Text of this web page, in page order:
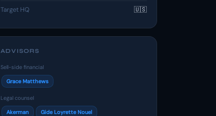
Target HQ 🇺🇸
ADVISORS
Sell-side financial
Grace Matthews
Legal counsel
Akerman Gide Loyrette Nouel